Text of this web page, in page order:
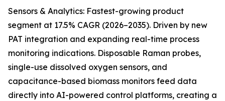
Sensors & Analytics: Fastest-growing product
segment at 17.5% CAGR (2026–2035). Driven by new
PAT integration and expanding real-time process
monitoring indications. Disposable Raman probes,
single-use dissolved oxygen sensors, and
capacitance-based biomass monitors feed data
directly into AI-powered control platforms, creating a